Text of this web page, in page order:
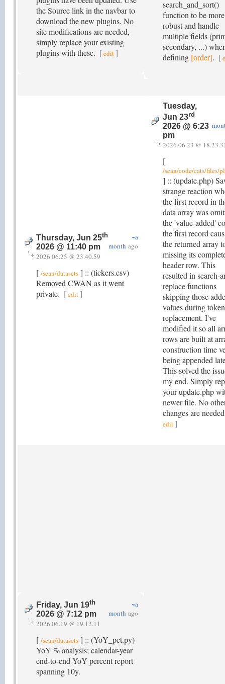
the Source link in the navbar to
download the new plugins. No
site modifications are needed,
simply replace your existing
plugins with these. [edit ]
search_and_sort()
function to be more
robust and handle
multiple fields
secondary, ...)
defining [order]. [
Thursday, Jun 25th
2026 @ 11:40 pm
~a
month ago
2026.06.25 @ 23.40.59
[ /sean/datasets ] :: (tickers.csv)
Removed CWAN as it went
private. [edit]
Tuesday,
Jun 23rd
2026 @ 6:23
pm
2026.06.23 @
[
/sean/code/cats/files/
] :: (update.php)
strange reaction
the first record in
data array was
the 'value-added'
the first record
the returned array
missing its
header row. This
resulted in search-
replace functions
skipping those
values during token
replacement. I've
modified it so all
rows are built at
construction time
being appended
This solved the
my end. Simply
your update.php
newer file. No
changes are
edit]
Friday, Jun 19th
2026 @ 7:12 pm
~a
month ago
2026.06.19 @ 19.12.11
[ /sean/datasets ] :: (YoY_pct.py)
YoY % analysis; calendar-year
end-to-end YoY percent report
spanning 10y.